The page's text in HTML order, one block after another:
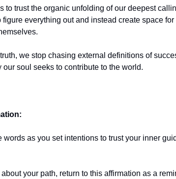
to trust the organic unfolding of our deepest
everything out and instead create space
we stop chasing external definitions of
soul seeks to contribute to the world.
words as you set intentions to trust your inner
your path, return to this affirmation as a